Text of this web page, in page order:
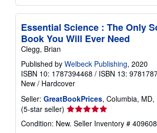
Essential Science : The Only
Book You Will Ever Need
Clegg, Brian
Published by Welbeck Publishing, 2020
ISBN 10: 1787394468 / ISBN 13:
New / Hardcover
Seller: GreatBookPrices, Columbia, MD,
(5-star seller) Seller
rating
5
Condition: New. Seller Inventory #